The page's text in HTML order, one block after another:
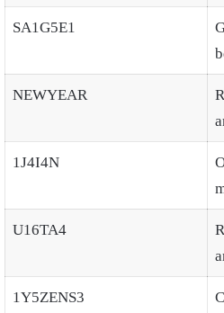
SA1G5E1
NEWYEAR
1J4I4N
U16TA4
1Y5ZENS3